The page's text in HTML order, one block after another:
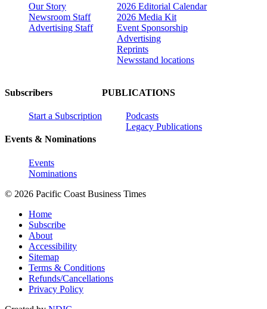
Our Story
Newsroom Staff
Advertising Staff
2026 Editorial Calendar
2026 Media Kit
Event Sponsorship
Advertising
Reprints
Newsstand locations
Subscribers
Start a Subscription
Events & Nominations
Events
Nominations
PUBLICATIONS
Podcasts
Legacy Publications
© 2026 Pacific Coast Business Times
Home
Subscribe
About
Accessibility
Sitemap
Terms & Conditions
Refunds/Cancellations
Privacy Policy